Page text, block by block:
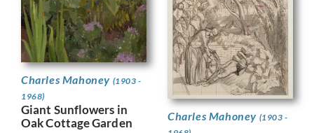
Charles Mahoney (1903 -
1968)
Giant Sunflowers in
Oak Cottage Garden
Charles Mahoney (1903 -